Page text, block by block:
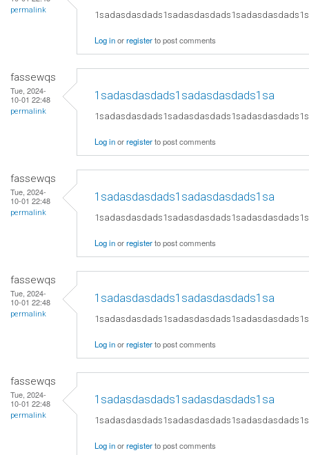
permalink
Log inorregisterto post comments
fassewqs
Tue, 2024-
10-01 22:48
permalink
1sadasdasdads1sadasdasdads1sa
Log inorregisterto post comments
fassewqs
Tue, 2024-
10-01 22:48
permalink
1sadasdasdads1sadasdasdads1sa
Log inorregisterto post comments
fassewqs
Tue, 2024-
10-01 22:48
permalink
1sadasdasdads1sadasdasdads1sa
Log inorregisterto post comments
fassewqs
Tue, 2024-
10-01 22:48
permalink
1sadasdasdads1sadasdasdads1sa
Log inorregisterto post comments